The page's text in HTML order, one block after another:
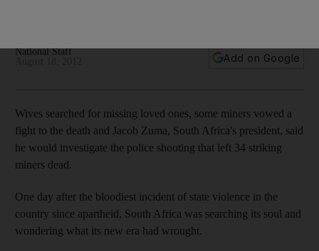
National Staff
Add on Google
Wives searched for missing loved ones, some miners vowed a
fight to the death and Jacob Zuma, South Africa's president, said
he would investigate the police shooting that left 34 striking
miners dead.
One day after the bloodiest incident of state violence in the
country since apartheid, South Africa was searching its soul and
wondering what its new era had wrought.